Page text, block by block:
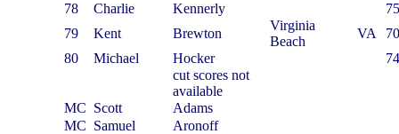
78
Charlie Kennerly
79
Kent Brewton
Virginia
Beach
VA
80
Michael Hocker
cut scores not
available
MC Scott
Adams
MC Samuel
Aronoff